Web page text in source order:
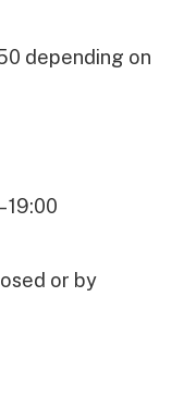
depending on
19:00
or by